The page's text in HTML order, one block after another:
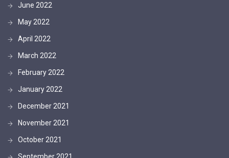
June 2022
May 2022
April 2022
March 2022
February 2022
January 2022
December 2021
November 2021
October 2021
September 2021